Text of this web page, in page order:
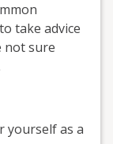
take advice
not sure
yourself as a